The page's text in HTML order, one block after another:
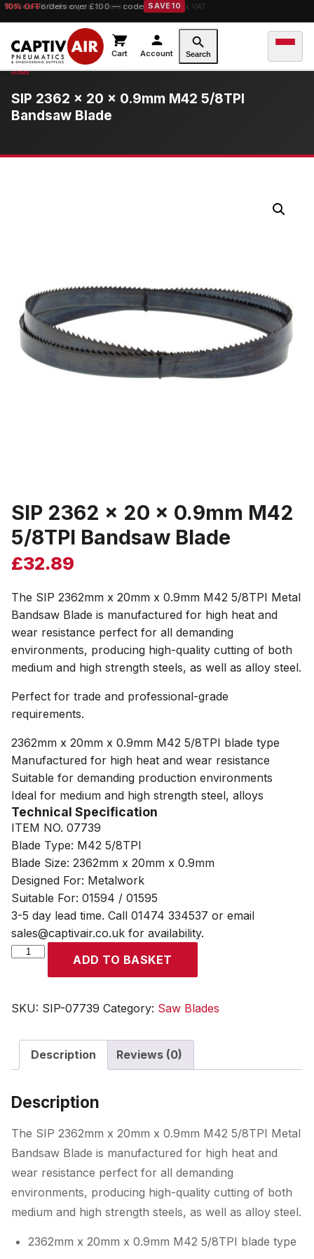
10% OFForders over £100 — code SAVE10
Cart Account Search
SIP 2362 x 20 x 0.9mm M42 5/8TPI
Bandsaw Blade
SIP 2362 x 20 x 0.9mm M42
5/8TPI Bandsaw Blade
£32.89
The SIP 2362mm x 20mm x 0.9mm M42 5/8TPI Metal
Bandsaw Blade is manufactured for high heat and
wear resistance perfect for all demanding
environments, producing high-quality cutting of both
medium and high strength steels, as well as alloy steel.
Perfect for trade and professional-grade
requirements.
2362mm x 20mm x 0.9mm M42 5/8TPI blade type
Manufactured for high heat and wear resistance
Suitable for demanding production environments
Ideal for medium and high strength steel, alloys
Technical Specification
ITEM NO. 07739
Blade Type: M42 5/8TPI
Blade Size: 2362mm x 20mm x 0.9mm
Designed For: Metalwork
Suitable For: 01594 / 01595
3-5 day lead time. Call 01474 334537 or email
sales@captivair.co.uk for availability.
SIP
20
0.9mm
M42
5/8TPI
Blade
quantity
ADD TO BASKET
SKU: SIP-07739 Category: Saw Blades
Description Reviews (0)
Description
The SIP 2362mm x 20mm x 0.9mm M42 5/8TPI Metal
Bandsaw Blade is manufactured for high heat and
wear resistance perfect for all demanding
environments, producing high-quality cutting of both
medium and high strength steels, as well as alloy steel.
2362mm x 20mm x 0.9mm M42 5/8TPI blade type